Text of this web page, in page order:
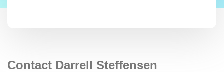
Contact Darrell Steffensen